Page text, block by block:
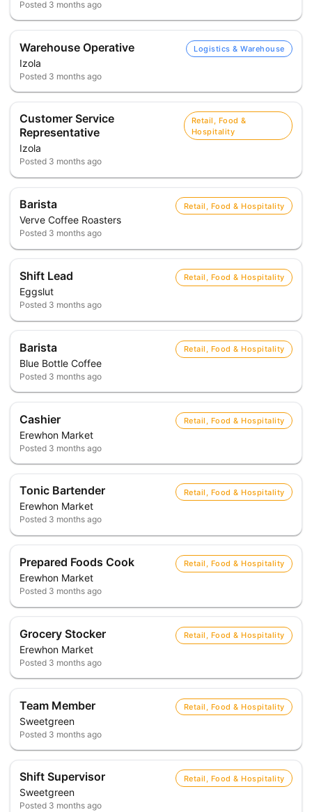
Posted 3 months ago
Warehouse Operative
Izola
Logistics & Warehouse
Posted 3 months ago
Customer Service
Representative
Izola
Retail, Food &
Hospitality
Posted 3 months ago
Barista
Verve Coffee Roasters
Retail, Food & Hospitality
Posted 3 months ago
Shift Lead
Eggslut
Retail, Food & Hospitality
Posted 3 months ago
Barista
Blue Bottle Coffee
Retail, Food & Hospitality
Posted 3 months ago
Cashier
Erewhon Market
Retail, Food & Hospitality
Posted 3 months ago
Tonic Bartender
Erewhon Market
Retail, Food & Hospitality
Posted 3 months ago
Prepared Foods Cook
Erewhon Market
Retail, Food & Hospitality
Posted 3 months ago
Grocery Stocker
Erewhon Market
Retail, Food & Hospitality
Posted 3 months ago
Team Member
Sweetgreen
Retail, Food & Hospitality
Posted 3 months ago
Shift Supervisor
Sweetgreen
Retail, Food & Hospitality
Posted 3 months ago